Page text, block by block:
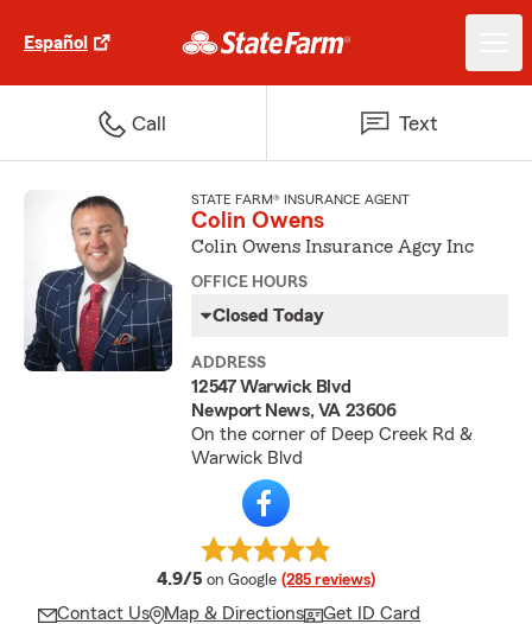
Español
Call Text
STATE FARM® INSURANCE AGENT
Colin Owens
Colin Owens Insurance Agcy Inc
OFFICE HOURS
Closed Today
ADDRESS
12547 Warwick Blvd
Newport News, VA 23606
On the corner of Deep Creek Rd &
Warwick Blvd
4.9/5 average rating
on Google (285 reviews)
Contact Us Map & Directions Get ID Card